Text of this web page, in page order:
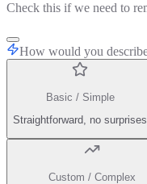
Check this if we need to
How would you
Basic / Simple
Straightforward, no surprises
Custom / Complex